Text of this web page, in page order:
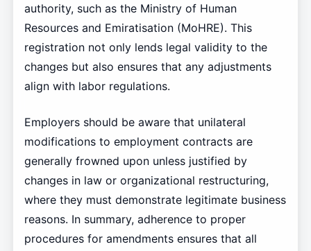
authority, such as the Ministry of Human
Resources and Emiratisation (MoHRE). This
registration not only lends legal validity to the
changes but also ensures that any adjustments
align with labor regulations.
Employers should be aware that unilateral
modifications to employment contracts are
generally frowned upon unless justified by
changes in law or organizational restructuring,
where they must demonstrate legitimate business
reasons. In summary, adherence to proper
procedures for amendments ensures that all